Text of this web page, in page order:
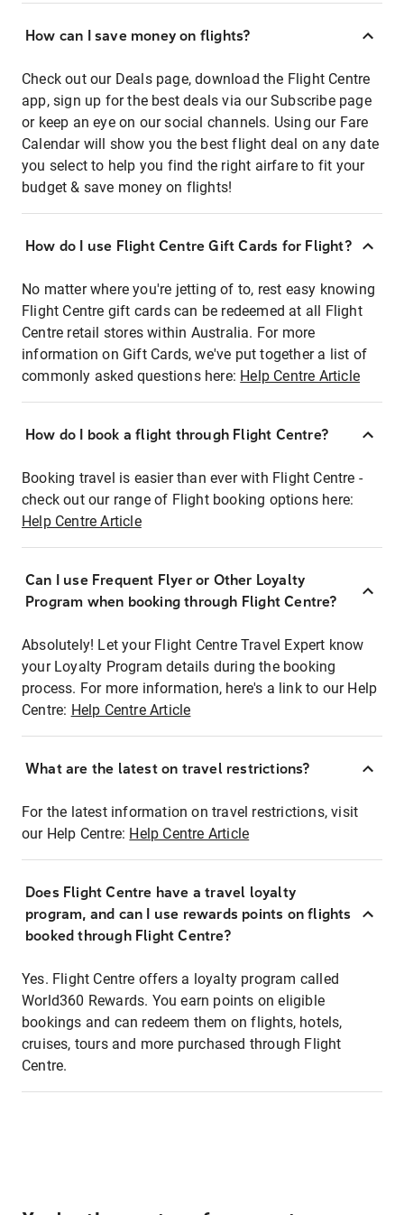
How can I save money on flights?
Check out our Deals page, download the Flight Centre
app, sign up for the best deals via our Subscribe page
or keep an eye on our social channels. Using our Fare
Calendar will show you the best flight deal on any date
you select to help you find the right airfare to fit your
budget & save money on flights!
How do I use Flight Centre Gift Cards for Flight?
No matter where you're jetting of to, rest easy knowing
Flight Centre gift cards can be redeemed at all Flight
Centre retail stores within Australia. For more
information on Gift Cards, we've put together a list of
commonly asked questions here: Help Centre Article
How do I book a flight through Flight Centre?
Booking travel is easier than ever with Flight Centre -
check out our range of Flight booking options here:
Help Centre Article
Can I use Frequent Flyer or Other Loyalty
Program when booking through Flight Centre?
Absolutely! Let your Flight Centre Travel Expert know
your Loyalty Program details during the booking
process. For more information, here's a link to our Help
Centre: Help Centre Article
What are the latest on travel restrictions?
For the latest information on travel restrictions, visit
our Help Centre: Help Centre Article
Does Flight Centre have a travel loyalty
program, and can I use rewards points on flights
booked through Flight Centre?
Yes. Flight Centre offers a loyalty program called
World360 Rewards. You earn points on eligible
bookings and can redeem them on flights, hotels,
cruises, tours and more purchased through Flight
Centre.